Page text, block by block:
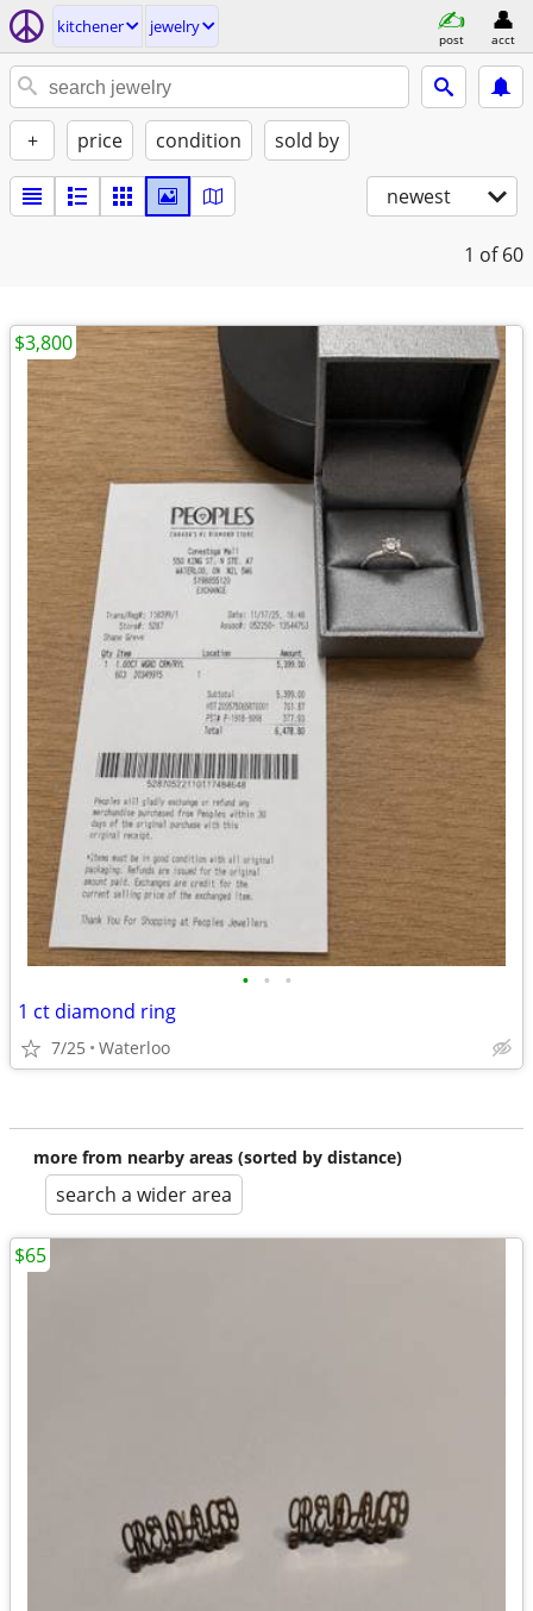
kitchener jewelry
post acct
+ price condition sold by
newest
1 of 60
• • •
1 ct diamond ring
7/25 Waterloo
$3,800
more from nearby areas (sorted by distance)
search a wider area
$65